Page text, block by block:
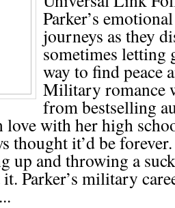
Parker’s
journeys as they
sometimes letting
way to find peace
Military romance
from bestselling
with her high
thought it’d be
up and throwing a
Parker’s military